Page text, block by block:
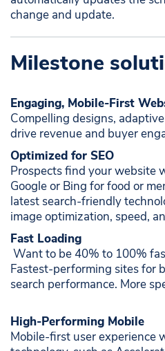
change and update.
Milestone
Engaging, Mobile-First
Compelling designs,
drive revenue and buyer
Optimized for SEO ​
Prospects find your website
Google or Bing for food or
latest search-friendly
image optimization, speed,
Fast Loading
Want to be 40% to 100%
Fastest-performing sites for
search performance. More
High-Performing Mobile
Mobile-first user experience